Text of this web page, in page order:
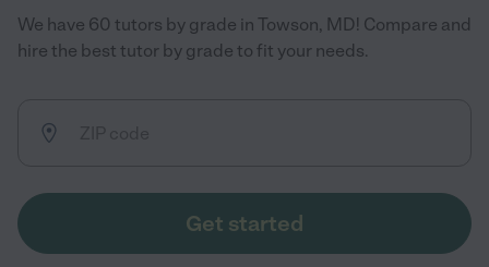
We have 60 tutors by grade in Towson, MD! Compare and
hire the best tutor by grade to fit your needs.
Get started